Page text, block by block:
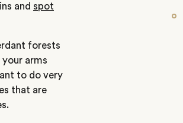
and spot
forests
arms
to do very
that are